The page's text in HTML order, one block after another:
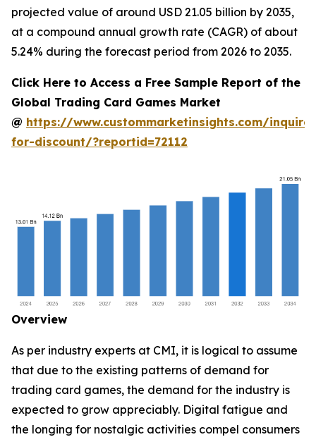
projected value of around USD 21.05 billion by 2035,
at a compound annual growth rate (CAGR) of about
5.24% during the forecast period from 2026 to 2035.
Click Here to Access a Free Sample Report of the
Global Trading Card Games Market
@ https://www.custommarketinsights.com/inquire-
for-discount/?reportid=72112
Overview
As per industry experts at CMI, it is logical to assume
that due to the existing patterns of demand for
trading card games, the demand for the industry is
expected to grow appreciably. Digital fatigue and
the longing for nostalgic activities compel consumers